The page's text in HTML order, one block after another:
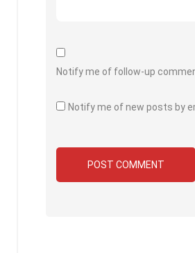
Notify me of follow-up
Notify me of new posts by